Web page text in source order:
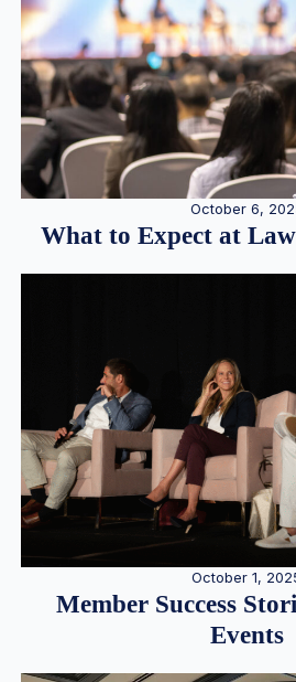
October 6,
What to Expect at
October 1,
Member Success
Events